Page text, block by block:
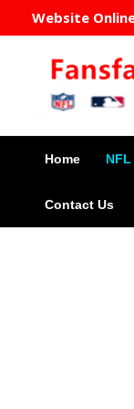
Website
Home NFL
Contact Us